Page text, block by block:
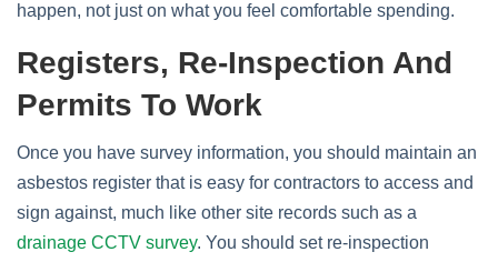
happen, not just on what you feel comfortable spending.
Registers, Re‑inspection And
Permits To Work
Once you have survey information, you should maintain an
asbestos register that is easy for contractors to access and
sign against, much like other site records such as a
drainage CCTV survey. You should set re‑inspection